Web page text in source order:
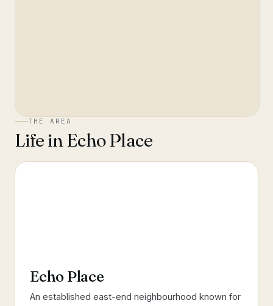
THE AREA
Life inEcho Place
Echo Place
An established east-end neighbourhood known for